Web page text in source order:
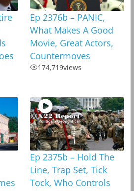
Ep 2376b – PANIC,
What Makes A Good
Movie, Great Actors,
Countermoves
174,719views
Ep 2375b – Hold The
Line, Trap Set, Tick
Tock, Who Controls